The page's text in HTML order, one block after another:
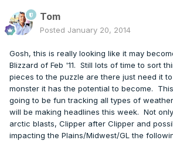
Tom
Posted January 20, 2014
Gosh, this is really looking like it may
Blizzard of Feb '11. Still lots of time to sort
pieces to the puzzle are there just need it
monster it has the potential to become.
going to be fun tracking all types of
will be making headlines this week. Not
arctic blasts, Clipper after Clipper and
impacting the Plains/Midwest/GL the